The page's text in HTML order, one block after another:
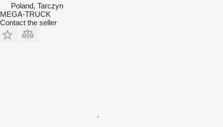
Poland, Tarczyn
MEGA-TRUCK
Contact the seller